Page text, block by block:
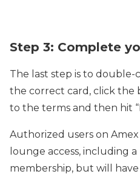
Step 3: Complete
The last step is to
the correct card, click the
to the terms and then hit
Authorized users on
lounge access, including
membership, but will